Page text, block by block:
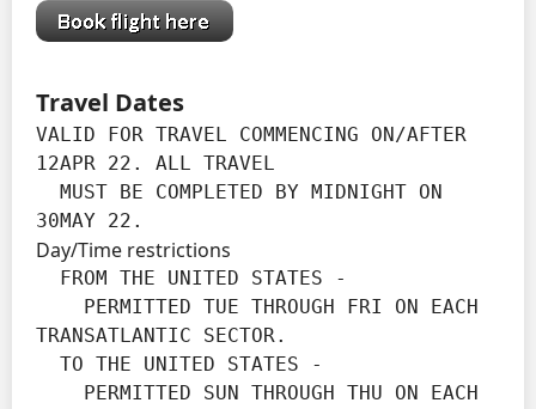
Travel Dates
VALID FOR TRAVEL COMMENCING ON/AFTER
12APR 22. ALL TRAVEL
30MAY 22.
Day/Time restrictions
TRANSATLANTIC SECTOR.